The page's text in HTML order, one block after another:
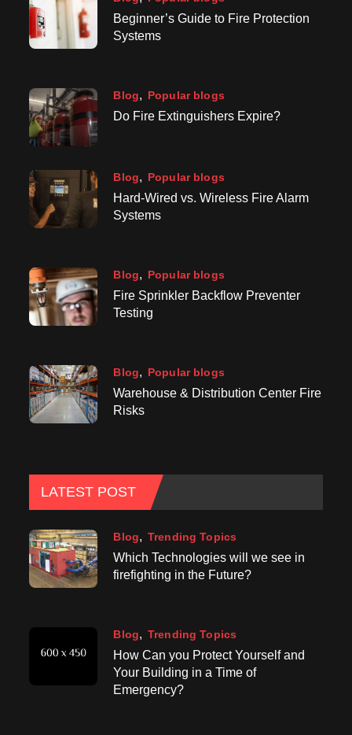
Beginner’s Guide to Fire Protection
Systems
Blog Popular blogs
Do Fire Extinguishers Expire?
Blog Popular blogs
Hard-Wired vs. Wireless Fire Alarm
Systems
Blog Popular blogs
Fire Sprinkler Backflow Preventer
Testing
Blog Popular blogs
Warehouse & Distribution Center Fire
Risks
LATEST POST
Blog Trending Topics
Which Technologies will we see in
firefighting in the Future?
Blog Trending Topics
How Can you Protect Yourself and
Your Building in a Time of
Emergency?